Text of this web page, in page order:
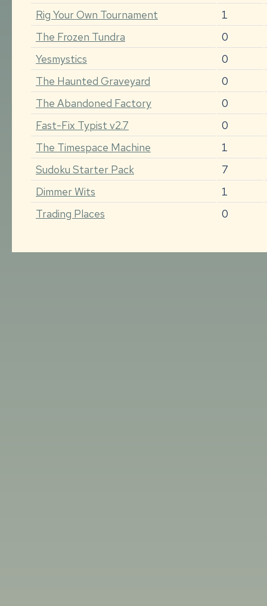
Rig Your Own Tournament
1
The Frozen Tundra
0
Yesmystics
0
The Haunted Graveyard
0
The Abandoned Factory
0
Fast-Fix Typist v2.7
0
The Timespace Machine
1
Sudoku Starter Pack
7
Dimmer Wits
1
Trading Places
0